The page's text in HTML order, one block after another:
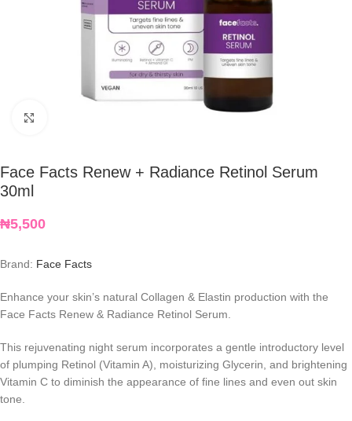
Face Facts Renew + Radiance Retinol Serum
30ml
₦5,500
Brand: Face Facts
Enhance your skin’s natural Collagen & Elastin production with the
Face Facts Renew & Radiance Retinol Serum.
This rejuvenating night serum incorporates a gentle introductory level
of plumping Retinol (Vitamin A), moisturizing Glycerin, and brightening
Vitamin C to diminish the appearance of fine lines and even out skin
tone.